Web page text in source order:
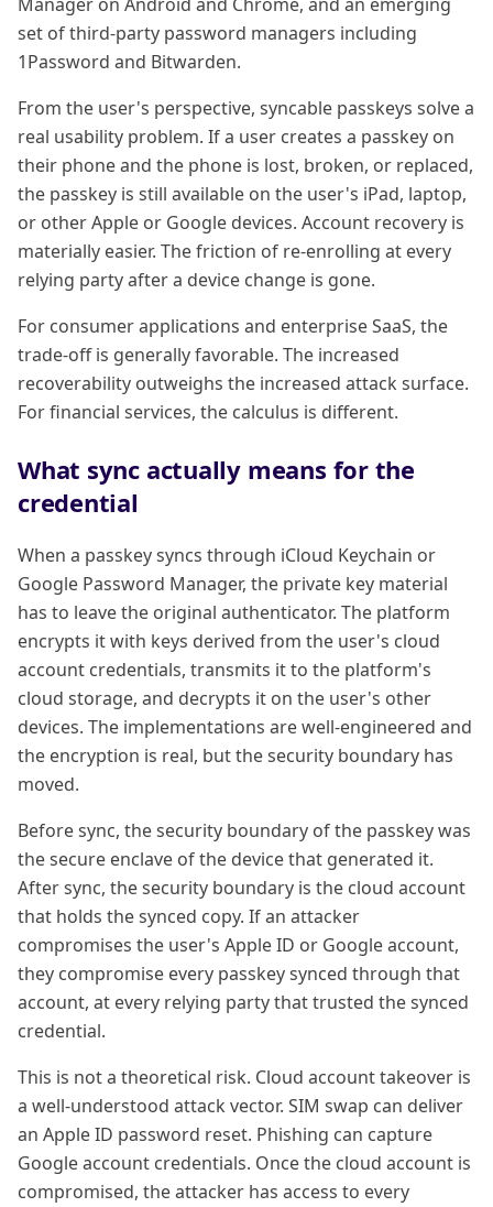
set of third-party password managers including
1Password and Bitwarden.
From the user's perspective, syncable passkeys solve a
real usability problem. If a user creates a passkey on
their phone and the phone is lost, broken, or replaced,
the passkey is still available on the user's iPad, laptop,
or other Apple or Google devices. Account recovery is
materially easier. The friction of re-enrolling at every
relying party after a device change is gone.
For consumer applications and enterprise SaaS, the
trade-off is generally favorable. The increased
recoverability outweighs the increased attack surface.
For financial services, the calculus is different.
What sync actually means for the
credential
When a passkey syncs through iCloud Keychain or
Google Password Manager, the private key material
has to leave the original authenticator. The platform
encrypts it with keys derived from the user's cloud
account credentials, transmits it to the platform's
cloud storage, and decrypts it on the user's other
devices. The implementations are well-engineered and
the encryption is real, but the security boundary has
moved.
Before sync, the security boundary of the passkey was
the secure enclave of the device that generated it.
After sync, the security boundary is the cloud account
that holds the synced copy. If an attacker
compromises the user's Apple ID or Google account,
they compromise every passkey synced through that
account, at every relying party that trusted the synced
credential.
This is not a theoretical risk. Cloud account takeover is
a well-understood attack vector. SIM swap can deliver
an Apple ID password reset. Phishing can capture
Google account credentials. Once the cloud account is
compromised, the attacker has access to every